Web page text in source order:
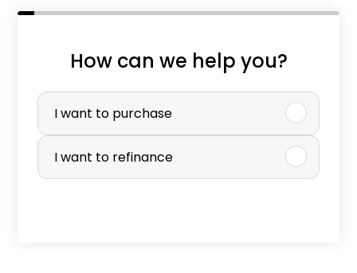
How can we help you?
P
r
c
I want to purchase
I want to refinance